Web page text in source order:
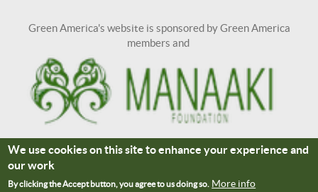
Green America's website is sponsored by Green America
members and
Terms and Conditions Site Credits
Connect With Us
We use cookies on this site to enhance your experience and
our work
By clicking the Accept button, you agree to us doing so. More info